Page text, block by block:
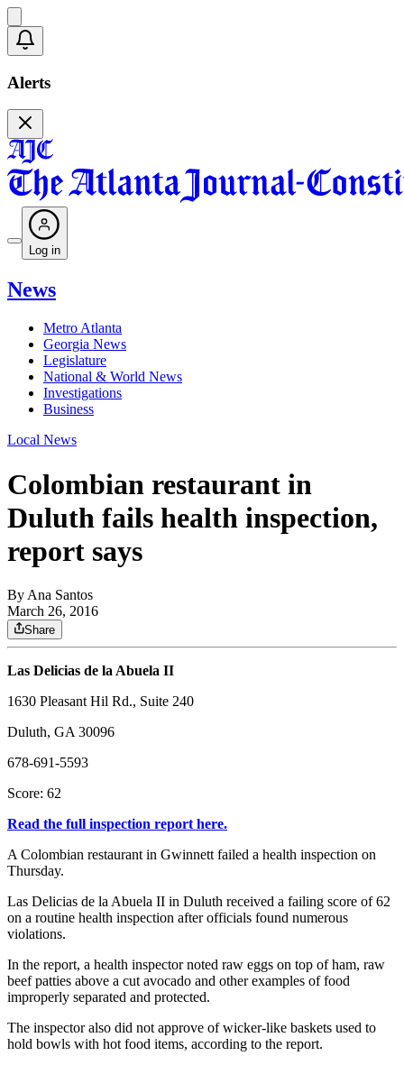
Alerts
Log in
News
Metro Atlanta
Georgia News
Legislature
National & World News
Investigations
Business
Local News
Colombian restaurant in
Duluth fails health inspection,
report says
By Ana Santos
March 26, 2016
Share
Las Delicias de la Abuela II
1630 Pleasant Hil Rd., Suite 240
Duluth, GA 30096
678-691-5593
Score: 62
Read the full inspection report here.
A Colombian restaurant in Gwinnett failed a health inspection on
Thursday.
Las Delicias de la Abuela II in Duluth received a failing score of 62
on a routine health inspection after officials found numerous
violations.
In the report, a health inspector noted raw eggs on top of ham, raw
beef patties above a cut avocado and other examples of food
improperly separated and protected.
The inspector also did not approve of wicker-like baskets used to
hold bowls with hot food items, according to the report.